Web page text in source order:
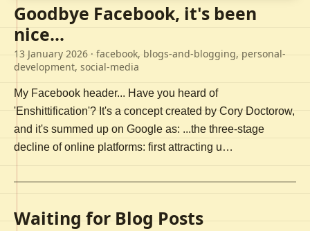
Goodbye Facebook, it's been
nice...
13 January 2026 · facebook, blogs-and-blogging, personal-
development, social-media
My Facebook header... Have you heard of
'Enshittification'? It's a concept created by Cory Doctorow,
and it's summed up on Google as: ...the three-stage
decline of online platforms: first attracting u…
Waiting for Blog Posts